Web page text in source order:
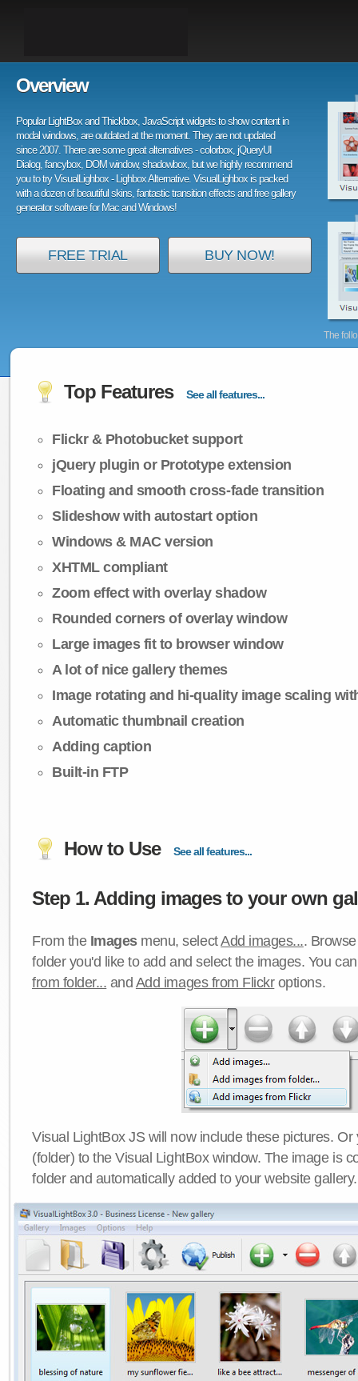
The
Overview
Popular LightBox and Thickbox, JavaScript widgets to show content in
modal windows, are outdated at the moment. They are not updated
since 2007. There are some great alternatives - colorbox, jQueryUI
Dialog, fancybox, DOM window, shadowbox, but we highly recommend
you to try VisualLighbox - Lighbox Alternative. VisualLighbox is packed
with a dozen of beautiful skins, fantastic transition effects and free gallery
generator software for Mac and Windows!
FREE TRIAL BUY NOW!
Top Features See all features...
Flickr & Photobucket support
jQuery plugin or Prototype extension
Floating and smooth cross-fade transition
Slideshow with autostart option
Windows & MAC version
XHTML compliant
Zoom effect with overlay shadow
Rounded corners of overlay window
Large images fit to browser window
A lot of nice gallery themes
Image rotating and hi-quality image scaling
Automatic thumbnail creation
Adding caption
Built-in FTP
How to Use See all features...
Step 1. Adding images to your own
From the Imagesmenu, selectAdd images....
folder you'd like to add and select the images. You
from folder... and Add images from Flickroptions.
Visual LightBox JS will now include these pictures.
(folder) to the Visual LightBox window. The image is
folder and automatically added to your website gallery.